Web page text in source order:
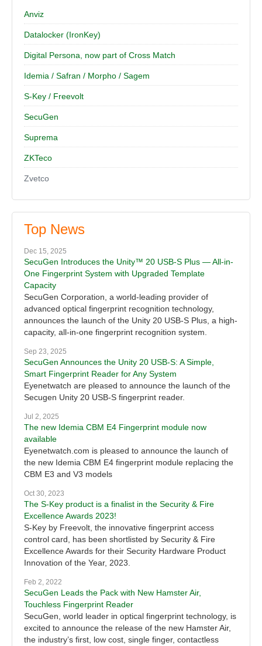
Anviz
Datalocker (IronKey)
Digital Persona, now part of Cross Match
Idemia / Safran / Morpho / Sagem
S-Key / Freevolt
SecuGen
Suprema
ZKTeco
Zvetco
Top News
Dec 15, 2025
SecuGen Introduces the Unity™ 20 USB-S Plus — All-in-
One Fingerprint System with Upgraded Template
Capacity
SecuGen Corporation, a world-leading provider of
advanced optical fingerprint recognition technology,
announces the launch of the Unity 20 USB-S Plus, a high-
capacity, all-in-one fingerprint recognition system.
Sep 23, 2025
SecuGen Announces the Unity 20 USB-S: A Simple,
Smart Fingerprint Reader for Any System
Eyenetwatch are pleased to announce the launch of the
Secugen Unity 20 USB-S fingerprint reader.
Jul 2, 2025
The new Idemia CBM E4 Fingerprint module now
available
Eyenetwatch.com is pleased to announce the launch of
the new Idemia CBM E4 fingerprint module replacing the
CBM E3 and V3 models
Oct 30, 2023
The S-Key product is a finalist in the Security & Fire
Excellence Awards 2023!
S-Key by Freevolt, the innovative fingerprint access
control card, has been shortlisted by Security & Fire
Excellence Awards for their Security Hardware Product
Innovation of the Year, 2023.
Feb 2, 2022
SecuGen Leads the Pack with New Hamster Air,
Touchless Fingerprint Reader
SecuGen, world leader in optical fingerprint technology, is
excited to announce the release of the new Hamster Air,
the industry’s first, low cost, single finger, contactless